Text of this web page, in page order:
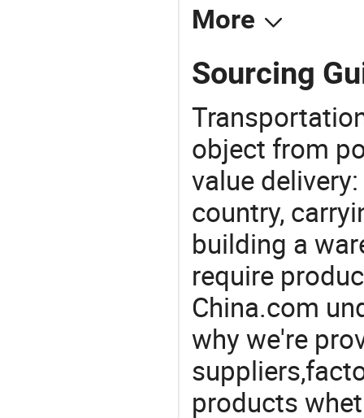
More
Sourcing
object from
value
country,
building a
require
China.com
why we're
products